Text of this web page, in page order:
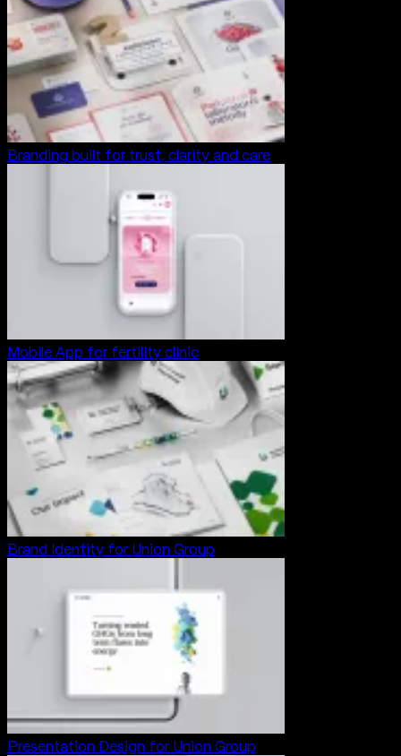
Branding built for trust, clarity and care
Mobile App for fertility clinic
Brand Identity for Union Group
Presentation Design for Union Group